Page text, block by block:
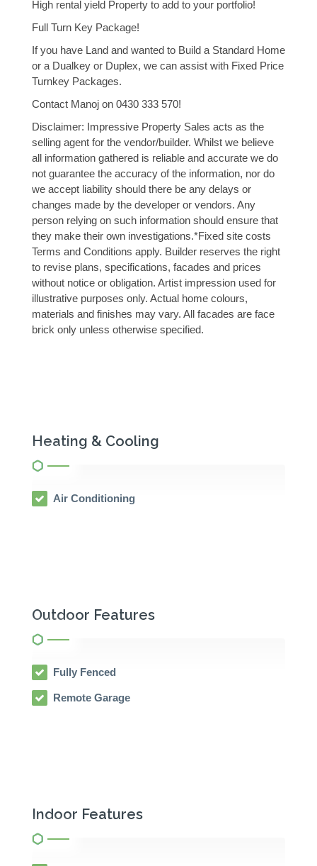
High rental yield Property to add to your portfolio!
Full Turn Key Package!
If you have Land and wanted to Build a Standard Home
or a Dualkey or Duplex, we can assist with Fixed Price
Turnkey Packages.
Contact Manoj on 0430 333 570!
Disclaimer: Impressive Property Sales acts as the
selling agent for the vendor/builder. Whilst we believe
all information gathered is reliable and accurate we do
not guarantee the accuracy of the information, nor do
we accept liability should there be any delays or
changes made by the developer or vendors. Any
person relying on such information should ensure that
they make their own investigations.*Fixed site costs
Terms and Conditions apply. Builder reserves the right
to revise plans, specifications, facades and prices
without notice or obligation. Artist impression used for
illustrative purposes only. Actual home colours,
materials and finishes may vary. All facades are face
brick only unless otherwise specified.
Heating & Cooling
Air Conditioning
Outdoor Features
Fully Fenced
Remote Garage
Indoor Features